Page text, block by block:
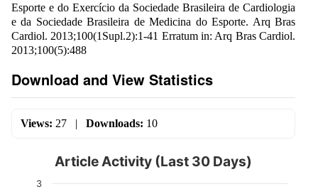
Esporte e do Exercício da Sociedade Brasileira de Cardiologia
e da Sociedade Brasileira de Medicina do Esporte. Arq Bras
Cardiol. 2013;100(1Supl.2):1-41 Erratum in: Arq Bras Cardiol.
2013;100(5):488
Download and View Statistics
Views: 27 | Downloads: 10
Article Activity (Last 30 Days)
3